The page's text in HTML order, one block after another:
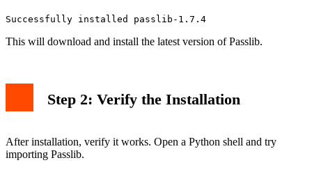
This will download and install the latest version of Passlib.
Step 2: Verify the Installation
After installation, verify it works. Open a Python shell and try
importing Passlib.